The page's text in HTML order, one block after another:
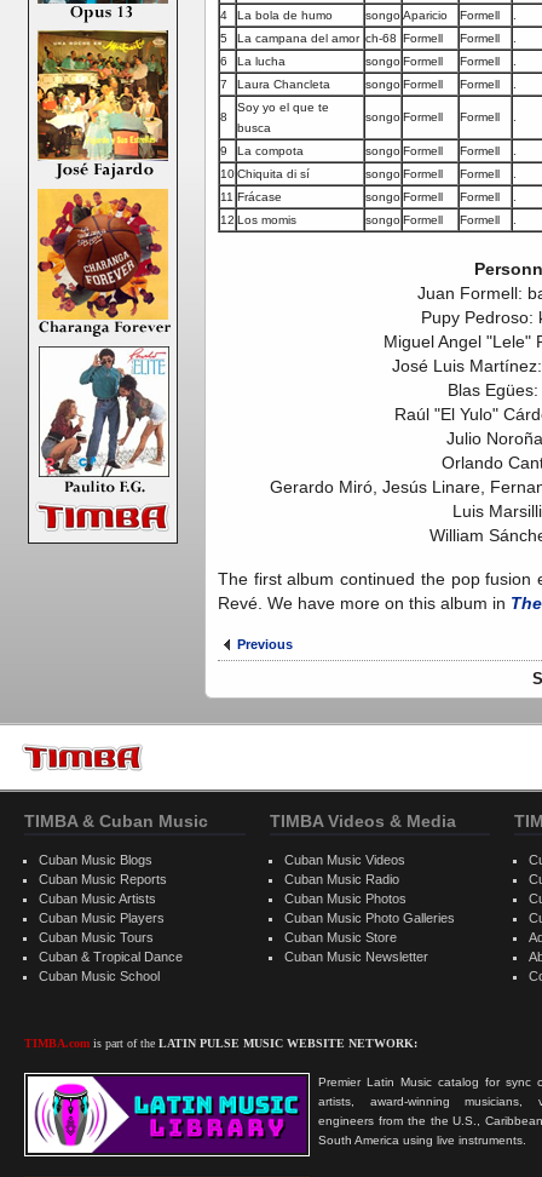
4
La bola de humo songoAparicio Formell
5
La campana del amor ch-68 Formell Formell
6
La lucha songoFormell Formell
7
Laura Chancleta songoFormell Formell
8
Soy yo el que te
busca
songoFormell Formell
9 La compota songoFormell Formell
10Chiquita di sí songoFormell Formell
11 Frácase songoFormell Formell
12 Los momis songoFormell Formell
Juan Formell:
Pupy Pedroso:
Miguel Angel "Lele"
José Luis
Blas
Raúl "El Yulo"
Julio
Orlando
Gerardo Miró, Jesús Linare,
Luis
William
The first album continued the pop fusion
Revé. We have more on this album in
Previous
TIMBA & Cuban Music
Cuban Music Blogs
Cuban Music Reports
Cuban Music Artists
Cuban Music Players
Cuban Music Tours
Cuban & Tropical Dance
Cuban Music School
TIMBA.com is part of the LATIN PULSE MUSIC WEBSITE NETWORK:
Premier Latin Music catalog for sync
artists, award-winning musicians,
engineers from the the U.S.,
South America using live instruments.
TIMBA Videos & Media
Cuban Music Videos
Cuban Music Radio
Cuban Music Photos
Cuban Music Photo Galleries
Cuban Music Store
Cuban Music Newsletter